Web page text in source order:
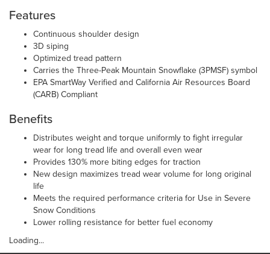
Features
Continuous shoulder design
3D siping
Optimized tread pattern
Carries the Three-Peak Mountain Snowflake (3PMSF) symbol
EPA SmartWay Verified and California Air Resources Board
(CARB) Compliant
Benefits
Distributes weight and torque uniformly to fight irregular
wear for long tread life and overall even wear
Provides 130% more biting edges for traction
New design maximizes tread wear volume for long original
life
Meets the required performance criteria for Use in Severe
Snow Conditions
Lower rolling resistance for better fuel economy
Loading...